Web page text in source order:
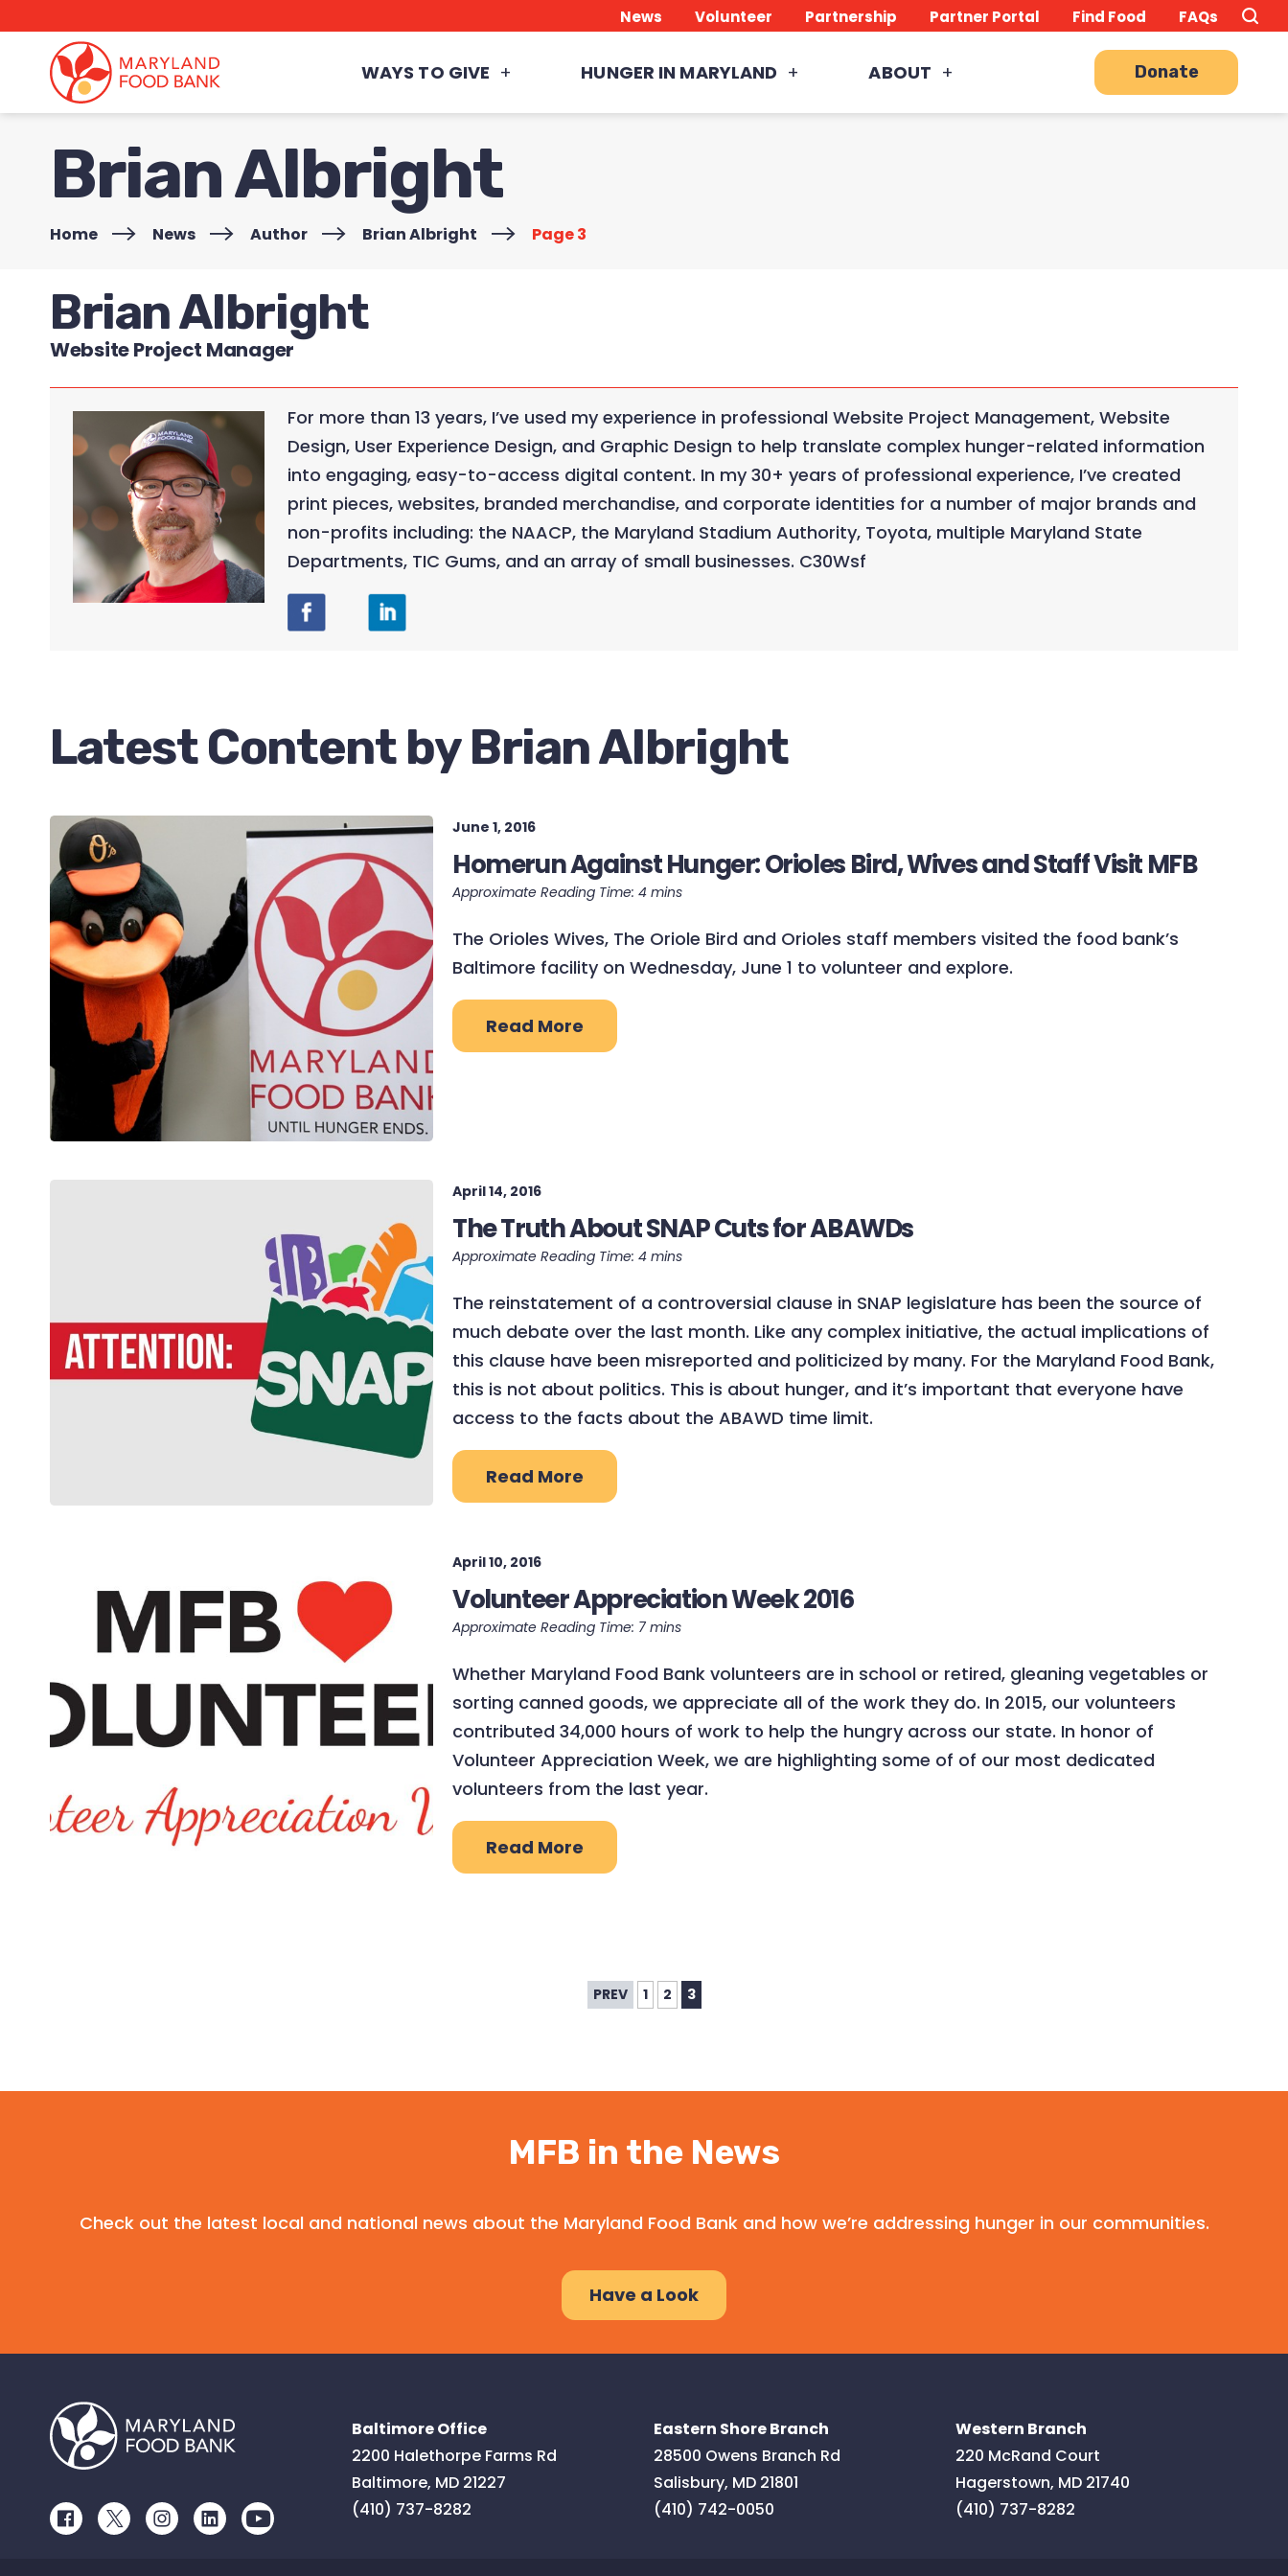
content
News Volunteer Partnership Partner Portal Find Food FAQs Search
this
WAYS TO GIVE HUNGER IN MARYLAND ABOUT Donate
Brian Albright
Home News Author Brian Albright Page 3
Brian Albright
Website Project Manager
For more than 13 years, I’ve used my experience in professional Website Project Management, Website
Design, User Experience Design, and Graphic Design to help translate complex hunger-related information
into engaging, easy-to-access digital content. In my 30+ years of professional experience, I’ve created
print pieces, websites, branded merchandise, and corporate identities for a number of major brands and
non-profits including: the NAACP, the Maryland Stadium Authority, Toyota, multiple Maryland State
Departments, TIC Gums, and an array of small businesses. C30Wsf
Latest Content by Brian Albright
June 1, 2016
Homerun Against Hunger: Orioles Bird, Wives and Staff Visit MFB
The Orioles Wives, The Oriole Bird and Orioles staff members visited the food bank’s
Baltimore facility on Wednesday, June 1 to volunteer and explore.
Read More
April 14, 2016
The Truth About SNAP Cuts for ABAWDs
The reinstatement of a controversial clause in SNAP legislature has been the source of
much debate over the last month. Like any complex initiative, the actual implications of
this clause have been misreported and politicized by many. For the Maryland Food Bank,
this is not about politics. This is about hunger, and it’s important that everyone have
access to the facts about the ABAWD time limit.
Read More
April 10, 2016
Volunteer Appreciation Week 2016
Whether Maryland Food Bank volunteers are in school or retired, gleaning vegetables or
sorting canned goods, we appreciate all of the work they do. In 2015, our volunteers
contributed 34,000 hours of work to help the hungry across our state. In honor of
Volunteer Appreciation Week, we are highlighting some of of our most dedicated
volunteers from the last year.
Read More
PREV 1 2 3
MFB in the News
Check out the latest local and national news about the Maryland Food Bank and how we’re addressing hunger in our communities.
Have a Look
FacebookTwitterInstagramLinkedInYoutube
Baltimore Office
2200 Halethorpe Farms Rd
Baltimore, MD 21227
(410) 737-8282
Eastern Shore Branch
28500 Owens Branch Rd
Salisbury, MD 21801
(410) 742-0050
Western Branch
220 McRand Court
Hagerstown, MD 21740
(410) 737-8282